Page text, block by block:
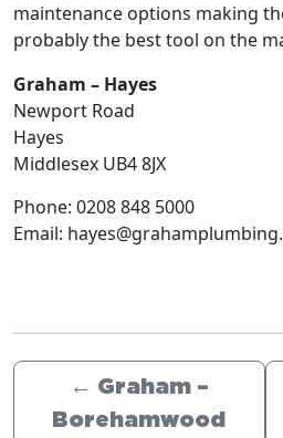
maintenance options making
probably the best tool on the
Graham – Hayes
Newport Road
Hayes
Middlesex UB4 8JX
Phone: 0208 848 5000
Email:
← Graham –
Borehamwood